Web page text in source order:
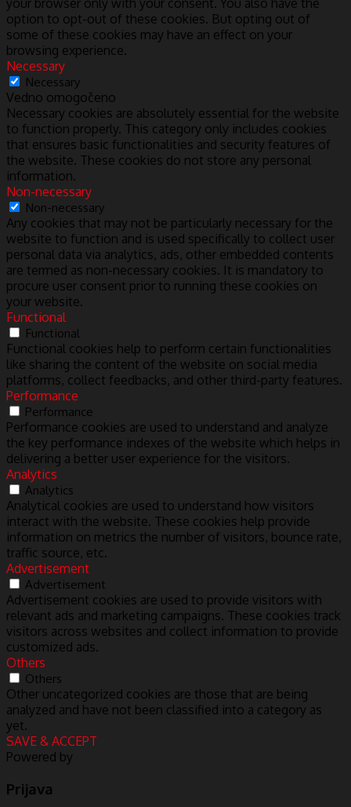
your browser only with your consent. You also have the
option to opt-out of these cookies. But opting out of
some of these cookies may have an effect on your
browsing experience.
Necessary
Necessary
Vedno omogočeno
Necessary cookies are absolutely essential for the website
to function properly. This category only includes cookies
that ensures basic functionalities and security features of
the website. These cookies do not store any personal
information.
Non-necessary
Non-necessary
Any cookies that may not be particularly necessary for the
website to function and is used specifically to collect user
personal data via analytics, ads, other embedded contents
are termed as non-necessary cookies. It is mandatory to
procure user consent prior to running these cookies on
your website.
Functional
Functional
Functional cookies help to perform certain functionalities
like sharing the content of the website on social media
platforms, collect feedbacks, and other third-party features.
Performance
Performance
Performance cookies are used to understand and analyze
the key performance indexes of the website which helps in
delivering a better user experience for the visitors.
Analytics
Analytics
Analytical cookies are used to understand how visitors
interact with the website. These cookies help provide
information on metrics the number of visitors, bounce rate,
traffic source, etc.
Advertisement
Advertisement
Advertisement cookies are used to provide visitors with
relevant ads and marketing campaigns. These cookies track
visitors across websites and collect information to provide
customized ads.
Others
Others
Other uncategorized cookies are those that are being
analyzed and have not been classified into a category as
yet.
SAVE & ACCEPT
Powered by
Prijava